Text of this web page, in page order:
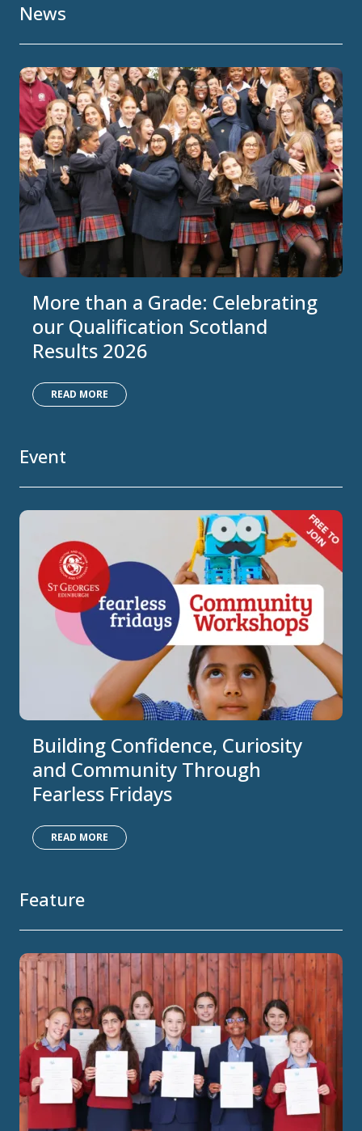
News
More than a Grade: Celebrating
our Qualification Scotland
Results 2026
READ MORE
Event
Building Confidence, Curiosity
and Community Through
Fearless Fridays
READ MORE
Feature